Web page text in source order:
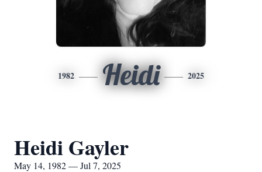
1982 Heidi 2025
Heidi Gayler
May 14, 1982 — Jul 7, 2025